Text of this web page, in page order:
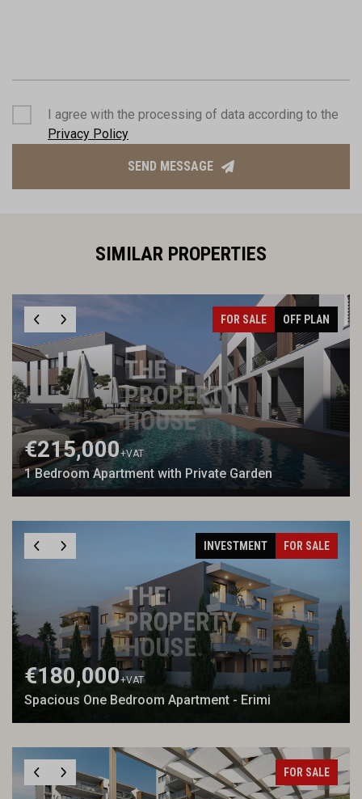
I agree with the processing of data according to the
Privacy Policy
SEND MESSAGE
SIMILAR PROPERTIES
FOR SALE OFF PLAN
€215,000+VAT
1 Bedroom Apartment with Private Garden
INVESTMENT FOR SALE
€180,000+VAT
Spacious One Bedroom Apartment - Erimi
FOR SALE